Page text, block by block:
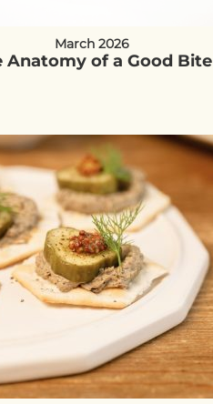
March 2026
Anatomy of a Good Bite